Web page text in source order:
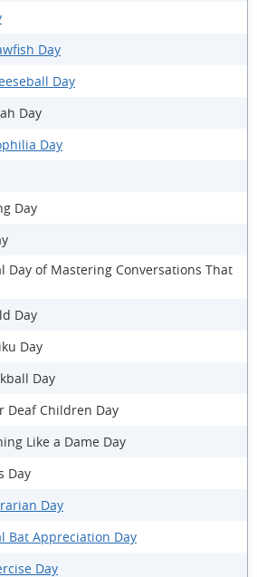
Day
Day
Day
Day
Day
Day of Mastering Conversations That
Day
Day
Day
Deaf Children Day
Like a Dame Day
Day
Day
Bat Appreciation Day
Day